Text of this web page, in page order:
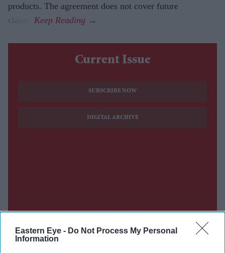
Eastern Eye - Do Not Process My Personal
Information
products. The agreement does not cover future
claims.
Current Issue
SUBSCRIBE NOW
DIGITAL ARCHIVE